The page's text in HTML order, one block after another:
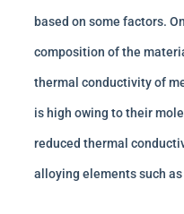
based on some factors.
composition of the
thermal conductivity of
is high owing to their
reduced thermal
alloying elements such